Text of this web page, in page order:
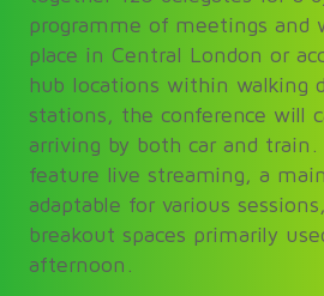
programme of meetings and
place in Central London or
hub locations within walking
stations, the conference will
arriving by both car and train.
feature live streaming, a
adaptable for various
breakout spaces primarily
afternoon.